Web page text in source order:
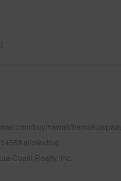
buy/hawaii/hamakua/
Coast Realty, Inc.